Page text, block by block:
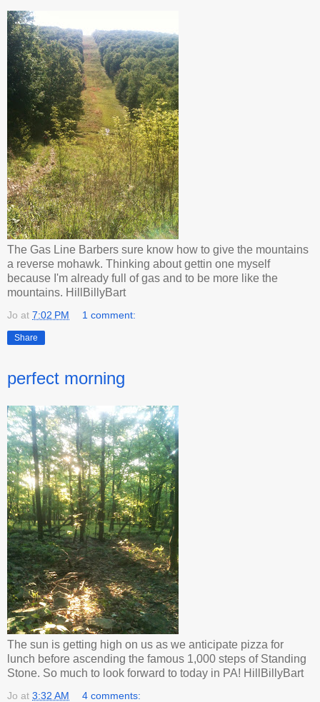
The Gas Line Barbers sure know how to give the mountains
a reverse mohawk. Thinking about gettin one myself
because I'm already full of gas and to be more like the
mountains. HillBillyBart
Jo at 7:02 PM 1 comment:
Share
perfect morning
The sun is getting high on us as we anticipate pizza for
lunch before ascending the famous 1,000 steps of Standing
Stone. So much to look forward to today in PA! HillBillyBart
Jo at 3:32 AM 4 comments: